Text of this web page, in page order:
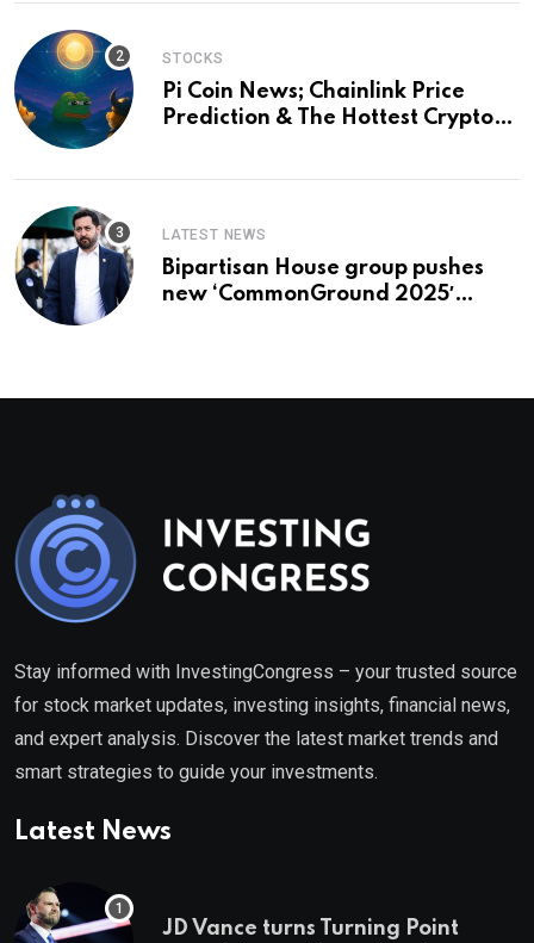
STOCKS
Pi Coin News; Chainlink Price
Prediction & The Hottest Cryptos
LATEST NEWS
Bipartisan House group pushes
new ‘CommonGround 2025′
Stay informed with InvestingCongress – your trusted source
for stock market updates, investing insights, financial news,
and expert analysis. Discover the latest market trends and
smart strategies to guide your investments.
Latest News
JD Vance turns Turning Point